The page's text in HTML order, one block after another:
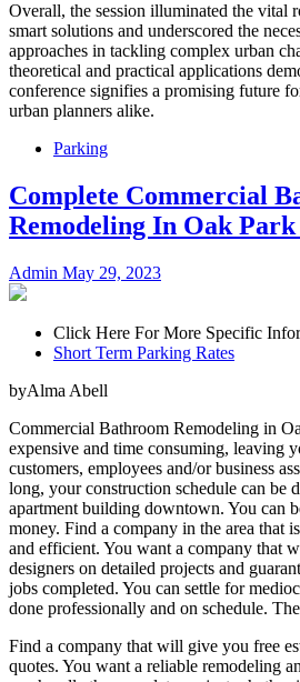
Overall, the session illuminated the vital
smart solutions and underscored the
approaches in tackling complex urban
theoretical and practical applications
conference signifies a promising future
urban planners alike.
Parking
Complete Commercial
Remodeling In Oak
Admin May 29, 2023
Click Here For More Specific
Short Term Parking Rates
byAlma Abell
Commercial Bathroom Remodeling in
expensive and time consuming, leaving
customers, employees and/or business
long, your construction schedule can be
apartment building downtown. You can
money. Find a company in the area that
and efficient. You want a company that
designers on detailed projects and
jobs completed. You can settle for
done professionally and on schedule.
Find a company that will give you free
quotes. You want a reliable remodeling